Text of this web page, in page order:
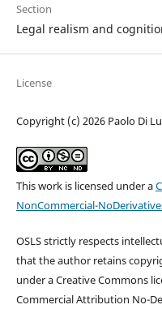
Section
Legal realism and
License
Copyright (c) 2026 Paolo Di
This work is licensed under a
NonCommercial-
OSLS strictly respects
that the author retains
under a Creative Commons
Commercial Attribution No-